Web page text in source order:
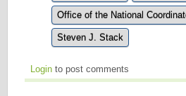
Office of the National
Steven J. Stack
Login to post comments